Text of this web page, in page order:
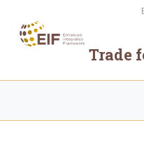
main
content
Trade